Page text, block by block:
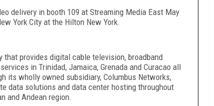
delivery in booth 109 at Streaming Media East May
York City at the Hilton New York.
that provides digital cable television, broadband
in Trinidad, Jamaica, Grenada and Curacao all
its wholly owned subsidiary, Columbus Networks,
data solutions and data center hosting throughout
and Andean region.